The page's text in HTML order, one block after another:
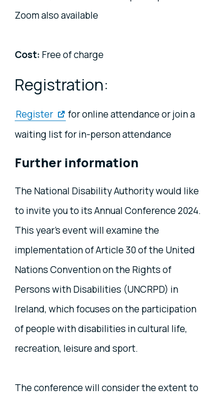
Zoom also available
Cost: Free of charge
Registration:
Register
for online attendance or join a
waiting list for in-person attendance
Further information
The National Disability Authority would like
to invite you to its Annual Conference 2024.
This year’s event will examine the
implementation of Article 30 of the United
Nations Convention on the Rights of
Persons with Disabilities (UNCRPD) in
Ireland, which focuses on the participation
of people with disabilities in cultural life,
recreation, leisure and sport.
The conference will consider the extent to